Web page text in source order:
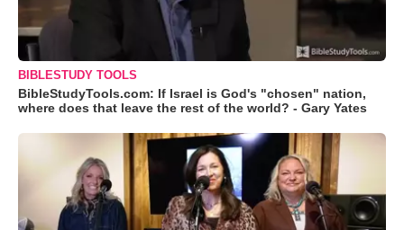
BIBLESTUDY TOOLS
BibleStudyTools.com: If Israel is God's "chosen" nation,
where does that leave the rest of the world? - Gary Yates